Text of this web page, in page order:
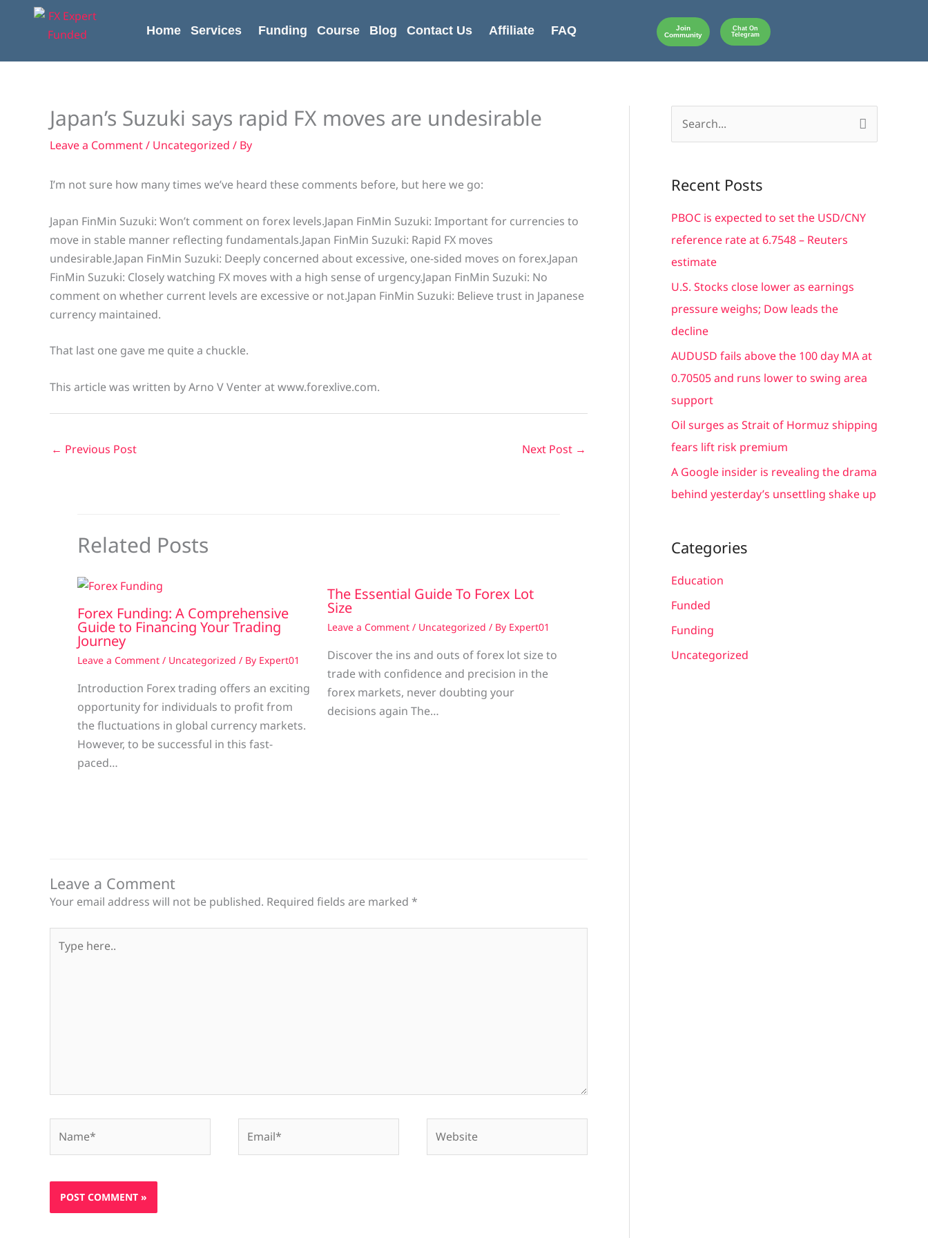
content
Home Services Funding Course Blog Contact Us Affiliate FAQ
Join
Community
Chat On
Telegram
Japan’s Suzuki says rapid FX moves are undesirable
Leave a Comment/ Uncategorized / By
I’m not sure how many times we’ve heard these comments before, but here we go:
Japan FinMin Suzuki: Won’t comment on forex levels.Japan FinMin Suzuki: Important for currencies to
move in stable manner reflecting fundamentals.Japan FinMin Suzuki: Rapid FX moves
undesirable.Japan FinMin Suzuki: Deeply concerned about excessive, one-sided moves on forex.Japan
FinMin Suzuki: Closely watching FX moves with a high sense of urgency.Japan FinMin Suzuki: No
comment on whether current levels are excessive or not.Japan FinMin Suzuki: Believe trust in Japanese
currency maintained.
That last one gave me quite a chuckle.
This article was written by Arno V Venter at www.forexlive.com.
← Previous Post Next Post →
Related Posts
Forex Funding: A Comprehensive
Guide to Financing Your Trading
Journey
Leave a Comment / Uncategorized / By Expert01
Introduction Forex trading offers an exciting
opportunity for individuals to profit from
the fluctuations in global currency markets.
However, to be successful in this fast-
paced…
The Essential Guide To Forex Lot
Size
Leave a Comment / Uncategorized / By Expert01
Discover the ins and outs of forex lot size to
trade with confidence and precision in the
forex markets, never doubting your
decisions again The…
Leave a Comment
Your email address will not be published. Required fields are marked *
here..
r
c
h
f
o
r
:
Recent Posts
PBOC is expected to set the USD/CNY
reference rate at 6.7548 – Reuters
estimate
U.S. Stocks close lower as earnings
pressure weighs; Dow leads the
decline
AUDUSD fails above the 100 day MA at
0.70505 and runs lower to swing area
support
Oil surges as Strait of Hormuz shipping
fears lift risk premium
A Google insider is revealing the drama
behind yesterday’s unsettling shake up
Categories
Education
Funded
Funding
Uncategorized